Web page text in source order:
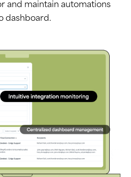
and maintain automations
dashboard.